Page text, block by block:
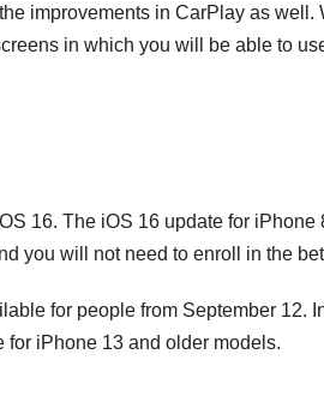
improvements in CarPlay as
in which you will be able to
16. The iOS 16 update for
you will not need to enroll in the
for people from September 12.
for iPhone 13 and older models.